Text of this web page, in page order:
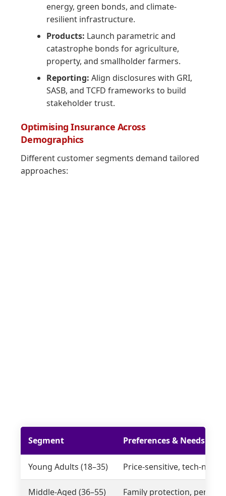
energy, green bonds, and climate-
resilient infrastructure.
Products: Launch parametric and
catastrophe bonds for agriculture,
property, and smallholder farmers.
Reporting: Align disclosures with GRI,
SASB, and TCFD frameworks to build
stakeholder trust.
Optimising Insurance Across
Demographics
Different customer segments demand tailored
approaches:
Segment Preferences & Needs
Young Adults (18–35) Price-sensitive, tech-
Middle-Aged (36–55) Family protection,